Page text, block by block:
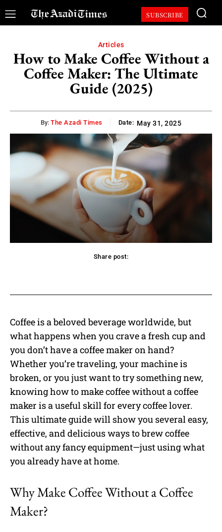
SUBSCRIBE
Articles
How to Make Coffee Without a
Coffee Maker: The Ultimate
Guide (2025)
By: The Azadi Times Date: May 31, 2025
Share post:
Coffee is a beloved beverage worldwide, but
what happens when you crave a fresh cup and
you don’t have a coffee maker on hand?
Whether you’re traveling, your machine is
broken, or you just want to try something new,
knowing how to make coffee without a coffee
maker is a useful skill for every coffee lover.
This ultimate guide will show you several easy,
effective, and delicious ways to brew coffee
without any fancy equipment—just using what
you already have at home.
Why Make Coffee Without a Coffee
Maker?